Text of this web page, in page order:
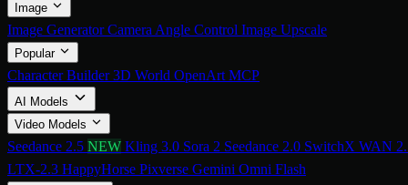
Image
Image GeneratorCamera Angle Control Image Upscale
Popular
Character Builder3D World OpenArt MCP
AI Models
Video Models
Seedance 2.5 NEW Kling 3.0 Sora 2 Seedance 2.0 SwitchX WAN
LTX-2.3 HappyHorse Pixverse Gemini Omni Flash